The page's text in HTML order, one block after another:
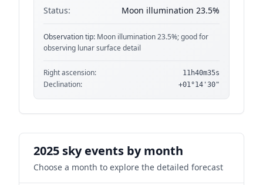
Status:
Moon illumination 23.5%
Observation tip: Moon illumination 23.5%; good for
observing lunar surface detail
Right ascension: 11h40m35s
Declination: +01°14'30"
2025 sky events by month
Choose a month to explore the detailed forecast